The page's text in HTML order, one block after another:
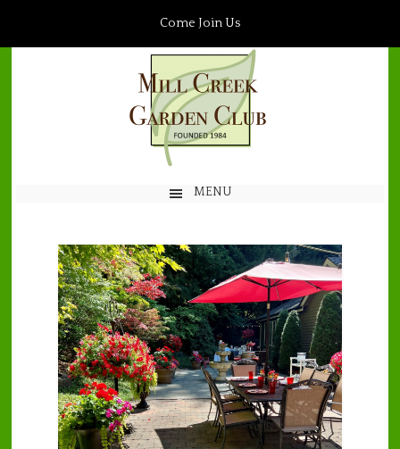
Come Join Us
MENU